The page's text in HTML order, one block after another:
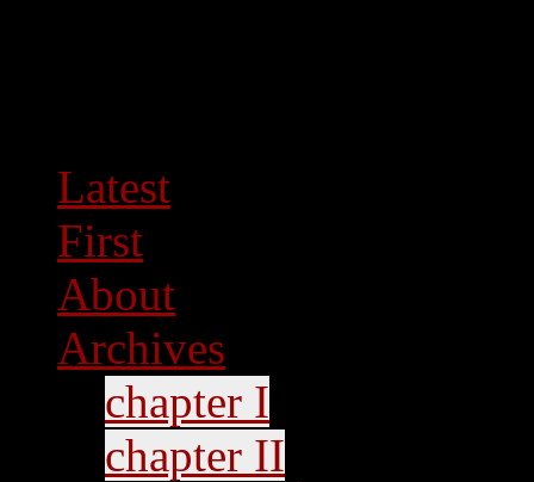
Latest
First
About
Archives
chapter I
chapter II